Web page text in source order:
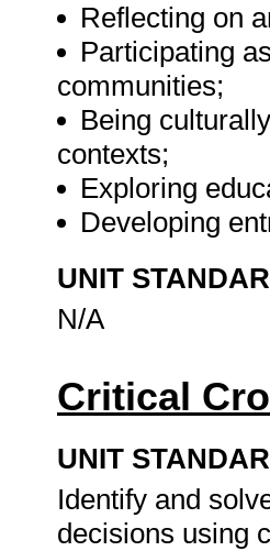
Reflecting on
Participating
communities;
Being
contexts;
Exploring
Developing
UNIT
N/A
Critical
UNIT
Identify and
decisions using